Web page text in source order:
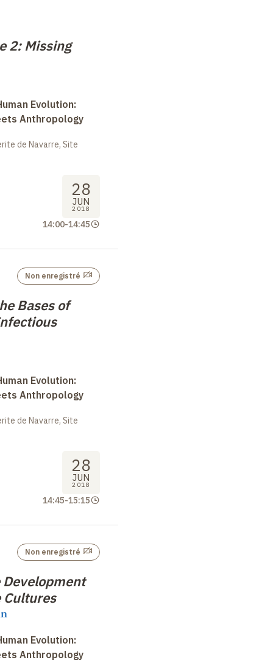
2: Missing
Evolution:
Anthropology
de Navarre, Site
28
JUN
2018
14:00-14:45
Bases of
Non enregistré
Evolution:
Anthropology
de Navarre, Site
28
JUN
2018
14:45-15:15
Development
Cultures
Non enregistré
Evolution:
Anthropology